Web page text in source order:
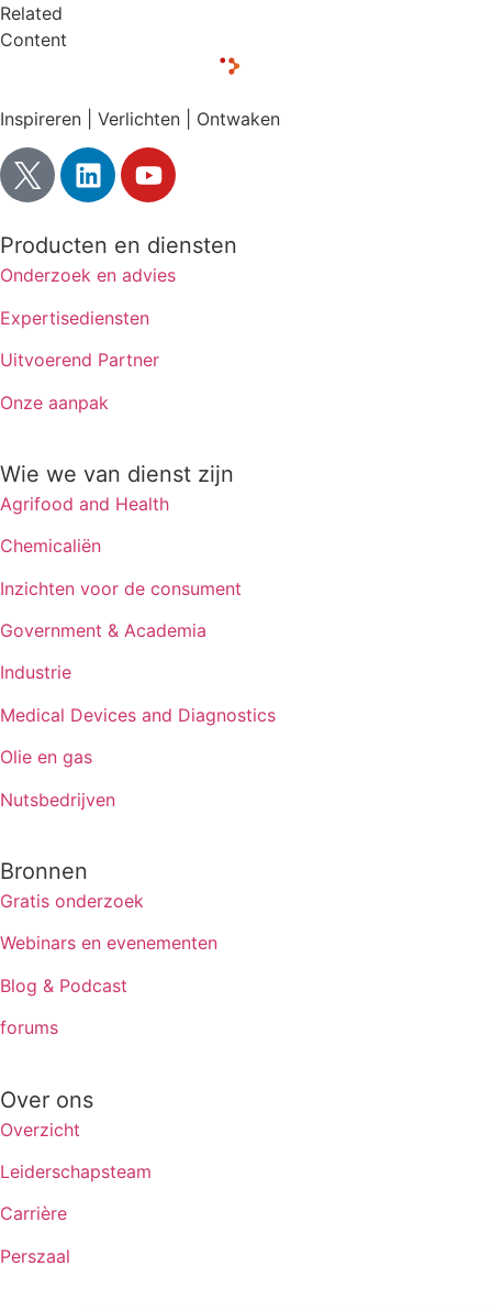
Related
Content
Inspireren | Verlichten | Ontwaken
Producten en diensten
Onderzoek en advies
Expertisediensten
Uitvoerend Partner
Onze aanpak
Wie we van dienst zijn
Agrifood and Health
Chemicaliën
Inzichten voor de consument
Government & Academia
Industrie
Medical Devices and Diagnostics
Olie en gas
Nutsbedrijven
Bronnen
Gratis onderzoek
Webinars en evenementen
Blog & Podcast
forums
Over ons
Overzicht
Leiderschapsteam
Carrière
Perszaal